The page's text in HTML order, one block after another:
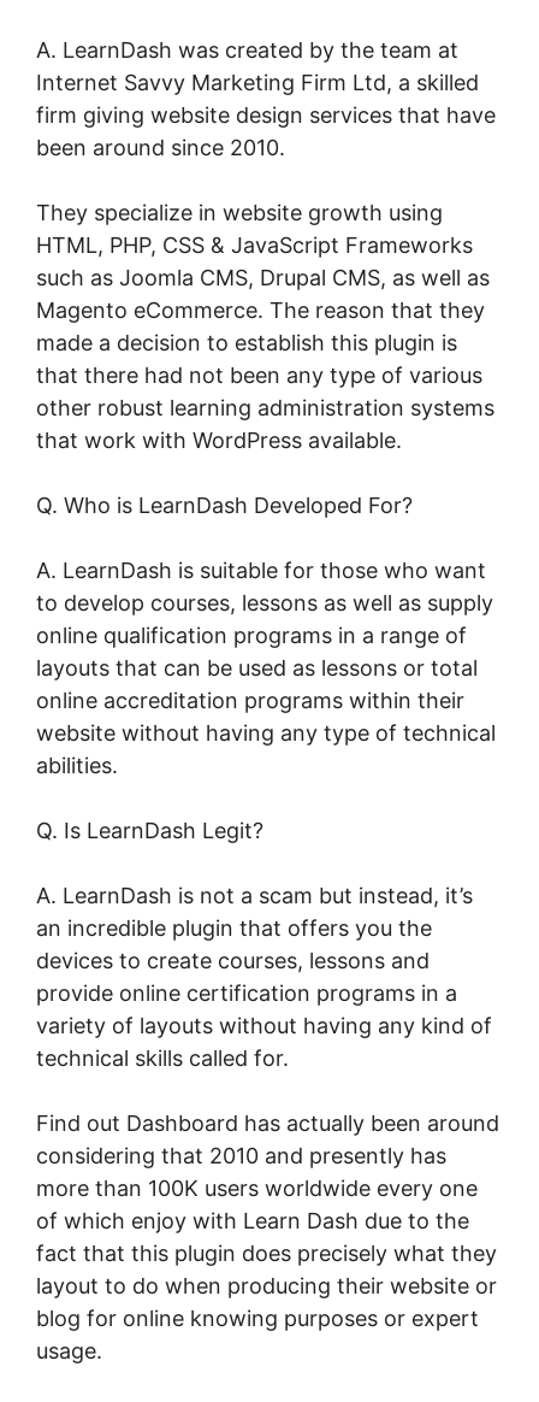
A. LearnDash was created by the team at
Internet Savvy Marketing Firm Ltd, a skilled
firm giving website design services that have
been around since 2010.
They specialize in website growth using
HTML, PHP, CSS & JavaScript Frameworks
such as Joomla CMS, Drupal CMS, as well as
Magento eCommerce. The reason that they
made a decision to establish this plugin is
that there had not been any type of various
other robust learning administration systems
that work with WordPress available.
Q. Who is LearnDash Developed For?
A. LearnDash is suitable for those who want
to develop courses, lessons as well as supply
online qualification programs in a range of
layouts that can be used as lessons or total
online accreditation programs within their
website without having any type of technical
abilities.
Q. Is LearnDash Legit?
A. LearnDash is not a scam but instead, it’s
an incredible plugin that offers you the
devices to create courses, lessons and
provide online certification programs in a
variety of layouts without having any kind of
technical skills called for.
Find out Dashboard has actually been around
considering that 2010 and presently has
more than 100K users worldwide every one
of which enjoy with Learn Dash due to the
fact that this plugin does precisely what they
layout to do when producing their website or
blog for online knowing purposes or expert
usage.